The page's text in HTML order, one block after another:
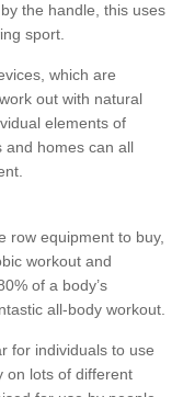
the handle, this uses
sport.
which are
out with natural
elements of
and homes can all
row equipment to buy,
workout and
of a body’s
all-body workout.
for individuals to use
on lots of different